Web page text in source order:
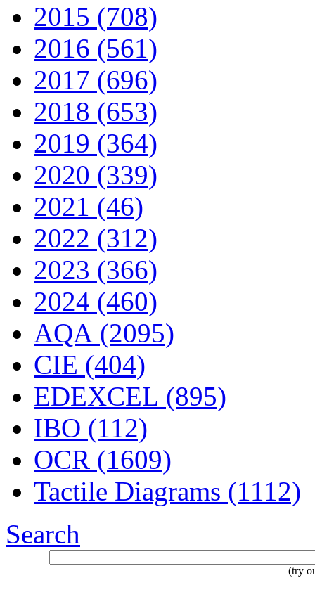
2015 (708)
2016 (561)
2017 (696)
2018 (653)
2019 (364)
2020 (339)
2021 (46)
2022 (312)
2023 (366)
2024 (460)
AQA (2095)
CIE (404)
EDEXCEL (895)
IBO (112)
OCR (1609)
Tactile Diagrams (1112)
Search
(try